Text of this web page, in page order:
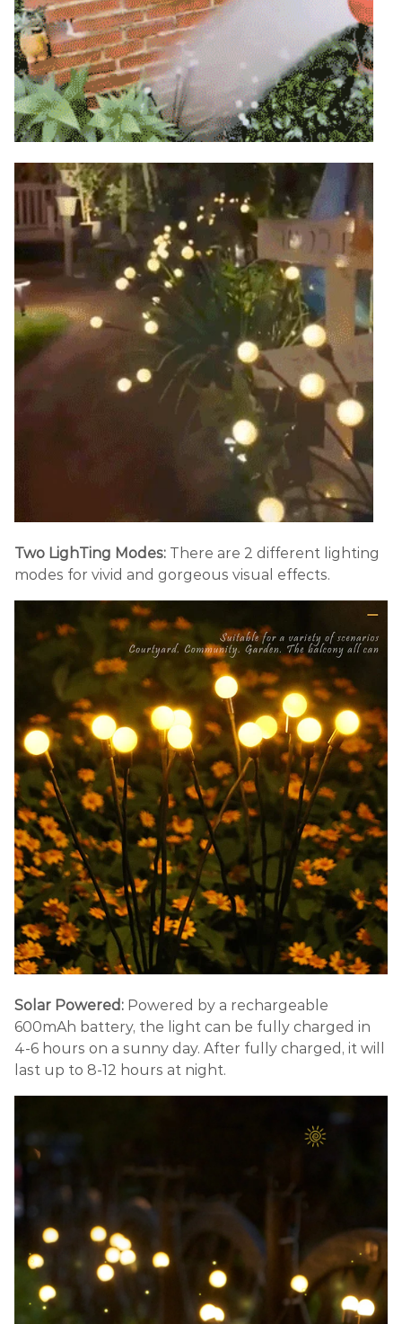
Two LighTing Modes: There are 2 different lighting
modes for vivid and gorgeous visual effects.
Solar Powered: Powered by a rechargeable
600mAh battery, the light can be fully charged in
4-6 hours on a sunny day. After fully charged, it will
last up to 8-12 hours at night.